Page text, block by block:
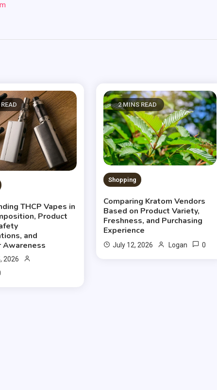
THCP Vapes in
Product
and
Awareness
2026
2 MINS READ
Shopping
Comparing Kratom Vendors
Based on Product Variety,
Freshness, and Purchasing
Experience
July 12, 2026 Logan 0